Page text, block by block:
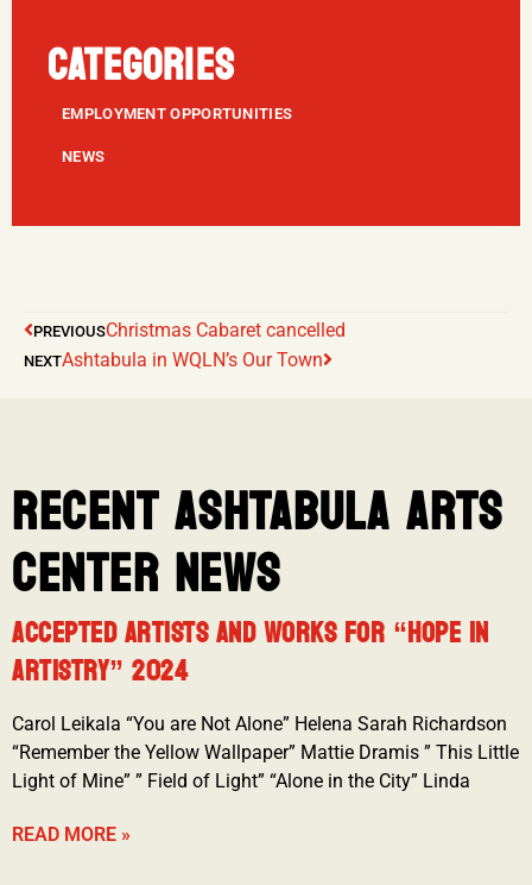
CATEGORIES
EMPLOYMENT OPPORTUNITIES
NEWS
PREVIOUSChristmas Cabaret cancelled
NEXTAshtabula in WQLN’s Our Town
RECENT ASHTABULA ARTS
CENTER NEWS
ACCEPTED ARTISTS AND WORKS FOR “HOPE IN
ARTISTRY” 2024
Carol Leikala “You are Not Alone” Helena Sarah Richardson
“Remember the Yellow Wallpaper” Mattie Dramis ” This Little
Light of Mine” ” Field of Light” “Alone in the City” Linda
READ MORE »